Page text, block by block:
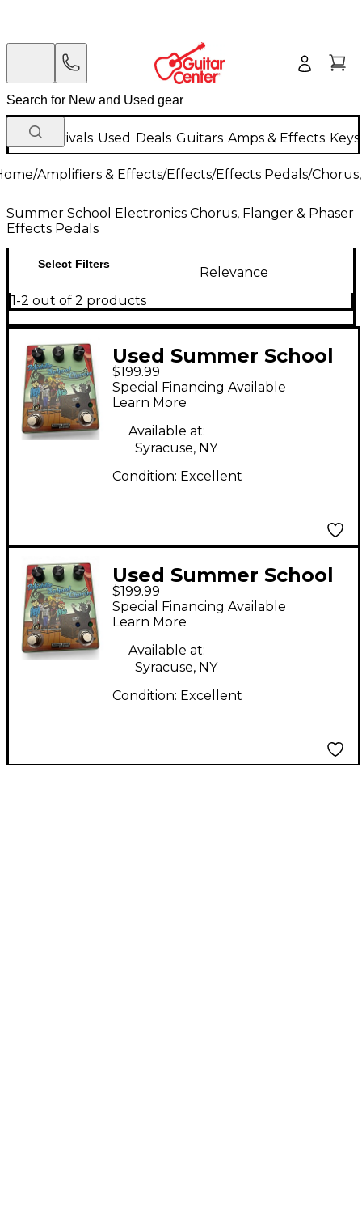
New Arrivals Used Deals Guitars Amps & Effects
/Amplifiers & Effects/Effects/Effects Pedals/
Summer School Electronics Chorus, Flanger & Phaser
Effects Pedals
Select Filters
Relevance
1-2 out of 2 products
Used Summer School
Electronics MIDDLE
SCHOOL CHORUS
Effect Pedal
$199.99
Special Financing Available
Learn More
Available at:
Syracuse, NY
Condition: Excellent
Used Summer School
Electronics MIDDLE
SCOLL CHORUS Effect
Pedal
$199.99
Special Financing Available
Learn More
Available at:
Syracuse, NY
Condition: Excellent